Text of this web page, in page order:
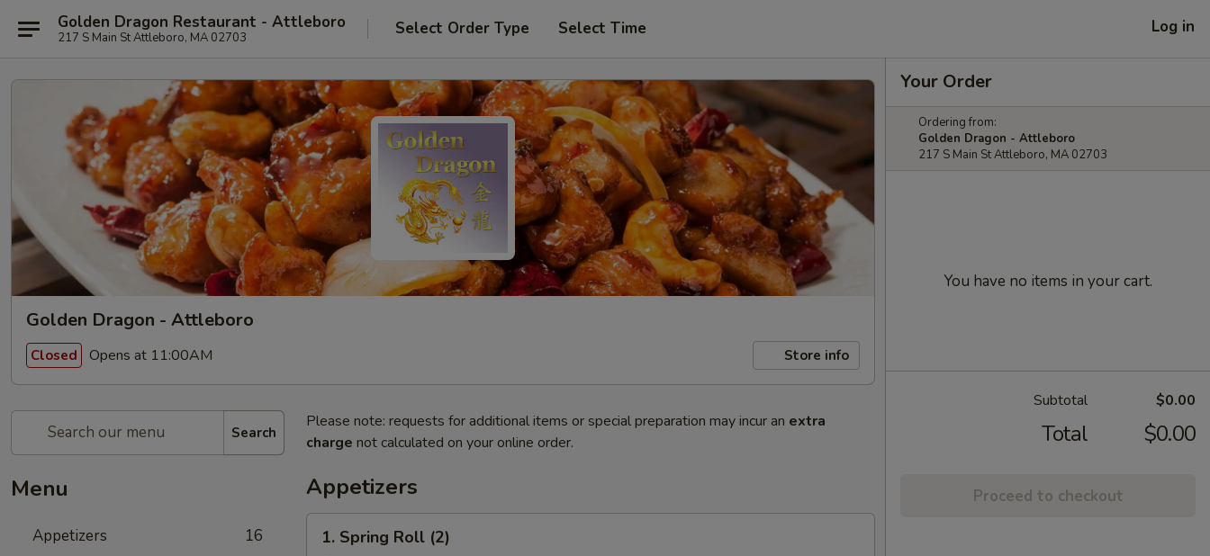
Golden Dragon Restaurant - Attleboro
217 S Main St Attleboro, MA 02703 Select Order Type Select Time Log in
Golden Dragon - Attleboro
Closed Opens at 11:00AM Store info
Search
Menu
Appetizers 16
Please note: requests for additional items or special preparation may incur an extra
charge not calculated on your online order.
Appetizers
Spring
1. Spring Roll (2)
Your Order
Ordering from:
Golden Dragon - Attleboro
217 S Main St Attleboro, MA 02703
You have no items in your cart.
Subtotal $0.00
Total $0.00
Proceed to checkout